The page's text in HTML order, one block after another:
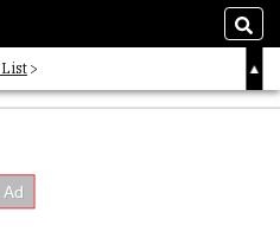
the Digital Money